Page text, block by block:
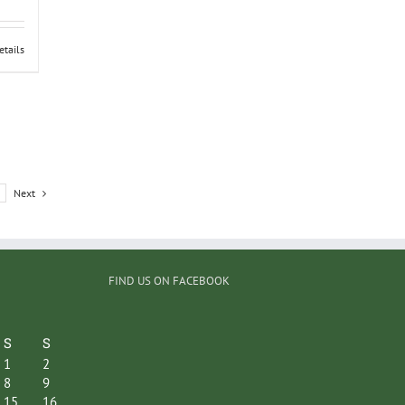
Next
S S
1
2
8
9
FIND US ON FACEBOOK